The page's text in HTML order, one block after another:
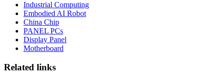
Industrial Computing
Embodied AI Robot
China Chip
PANEL PCs
Display Panel
Motherboard
Related links